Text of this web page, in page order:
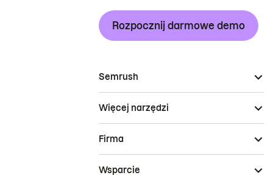
Rozpocznij darmowe demo
Semrush
Więcej narzędzi
Firma
Wsparcie